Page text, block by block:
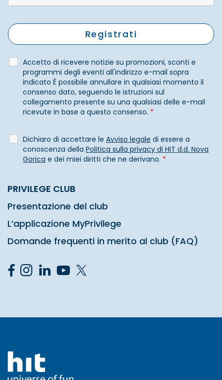
Accetto di ricevere notizie su promozioni, sconti e
programmi degli eventi all'indirizzo e-mail sopra
indicato È possibile annullare in qualsiasi momento il
consenso dato, seguendo le istruzioni sul
collegamento presente su una qualsiasi delle e-mail
ricevute in base a questo consenso. *
Dichiaro di accettare le Avviso legale di essere a
conoscenza della Politica sulla privacy di HIT d.d. Nova
Gorica e dei miei diritti che ne derivano. *
PRIVILEGE CLUB
Presentazione del club
L’applicazione MyPrivilege
Domande frequenti in merito al club (FAQ)